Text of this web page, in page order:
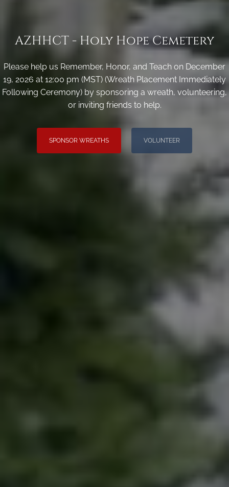
AZHHCT - Holy Hope Cemetery
Please help us Remember, Honor, and Teach on December
19, 2026 at 12:00 pm (MST) (Wreath Placement Immediately
Following Ceremony) by sponsoring a wreath, volunteering,
or inviting friends to help.
SPONSOR WREATHS VOLUNTEER